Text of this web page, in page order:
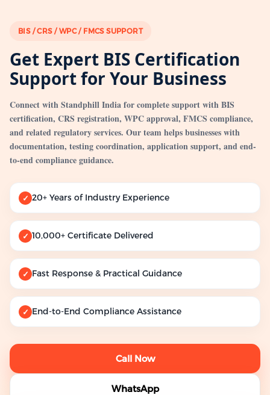
BIS / CRS / WPC / FMCS SUPPORT
Get Expert BIS Certification
Support for Your Business
Connect with Standphill India for complete support with BIS
certification, CRS registration, WPC approval, FMCS compliance,
and related regulatory services. Our team helps businesses with
documentation, testing coordination, application support, and end-
to-end compliance guidance.
✓ 20+ Years of Industry Experience
✓ 10,000+ Certificate Delivered
✓ Fast Response & Practical Guidance
✓ End-to-End Compliance Assistance
Call Now
WhatsApp